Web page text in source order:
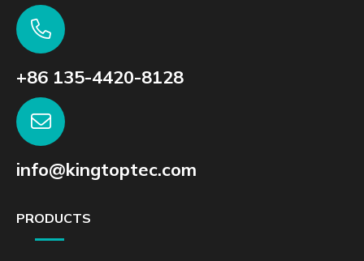
+86 135-4420-8128
info@kingtoptec.com
PRODUCTS